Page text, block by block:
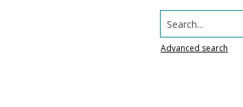
Search...
Advanced search